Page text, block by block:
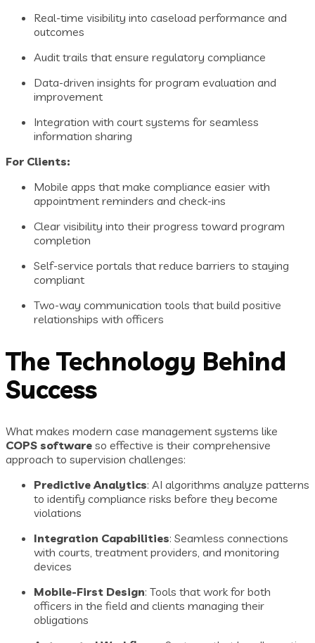
Real-time visibility into caseload performance and
outcomes
Audit trails that ensure regulatory compliance
Data-driven insights for program evaluation and
improvement
Integration with court systems for seamless
information sharing
For Clients:
Mobile apps that make compliance easier with
appointment reminders and check-ins
Clear visibility into their progress toward program
completion
Self-service portals that reduce barriers to staying
compliant
Two-way communication tools that build positive
relationships with officers
The Technology Behind
Success
What makes modern case management systems like
COPS software so effective is their comprehensive
approach to supervision challenges:
Predictive Analytics: AI algorithms analyze patterns
to identify compliance risks before they become
violations
Integration Capabilities: Seamless connections
with courts, treatment providers, and monitoring
devices
Mobile-First Design: Tools that work for both
officers in the field and clients managing their
obligations